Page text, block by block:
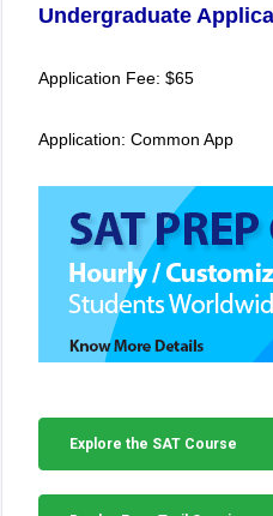
Undergraduate
Application Fee: $65
Application: Common App
Explore the SAT Course